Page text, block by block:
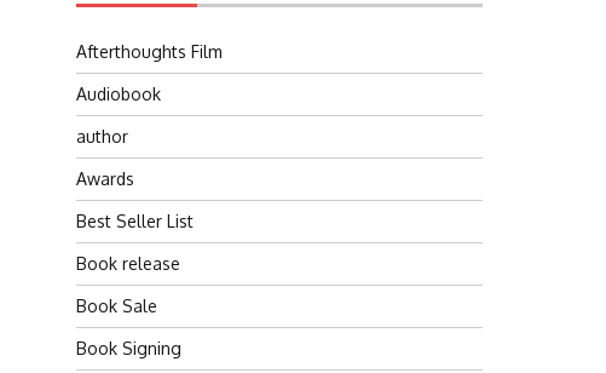
Afterthoughts Film
Audiobook
author
Awards
Best Seller List
Book release
Book Sale
Book Signing